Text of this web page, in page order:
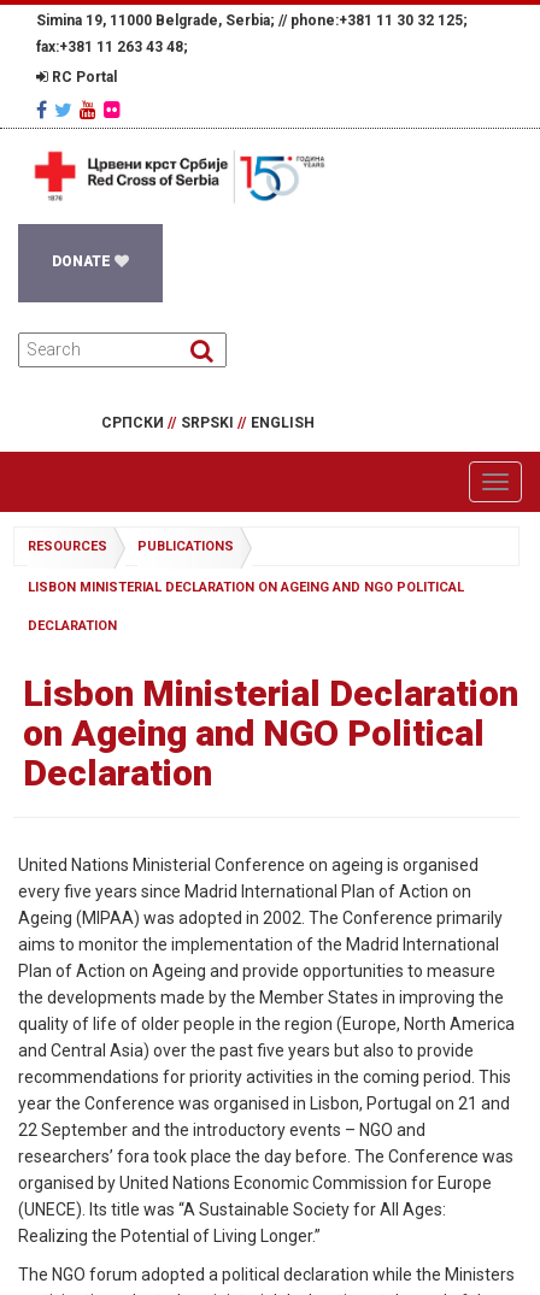
Simina 19, 11000 Belgrade, Serbia; // phone:+381 11 30 32 125;
fax:+381 11 263 43 48;
RC Portal
DONATE
СРПСКИ // SRPSKI // ENGLISH
RESOURCES PUBLICATIONS
LISBON MINISTERIAL DECLARATION ON AGEING AND NGO POLITICAL
DECLARATION
Lisbon Ministerial Declaration
on Ageing and NGO Political
Declaration
United Nations Ministerial Conference on ageing is organised
every five years since Madrid International Plan of Action on
Ageing (MIPAA) was adopted in 2002. The Conference primarily
aims to monitor the implementation of the Madrid International
Plan of Action on Ageing and provide opportunities to measure
the developments made by the Member States in improving the
quality of life of older people in the region (Europe, North America
and Central Asia) over the past five years but also to provide
recommendations for priority activities in the coming period. This
year the Conference was organised in Lisbon, Portugal on 21 and
22 September and the introductory events – NGO and
researchers’ fora took place the day before. The Conference was
organised by United Nations Economic Commission for Europe
(UNECE). Its title was “A Sustainable Society for All Ages:
Realizing the Potential of Living Longer.”
The NGO forum adopted a political declaration while the Ministers